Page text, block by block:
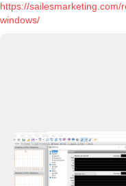
https://
windows/